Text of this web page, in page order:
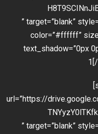
” target=”blank”
color=”#ffffff”
text_shadow=”0px
url=”https://
” target=”blank”